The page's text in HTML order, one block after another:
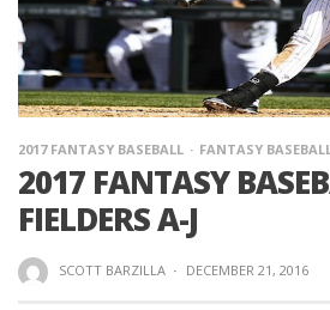
2017 FANTASY BASEBALL FANTASY
2017 FANTASY
FIELDERS A-J
SCOTT BARZILLA · DECEMBER 21, 2016